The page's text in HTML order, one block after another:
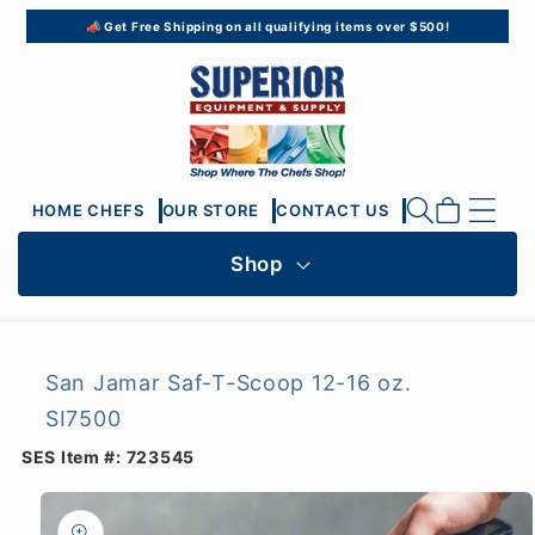
📣 Get Free Shipping on all qualifying items over $500!
Skip to
content
HOME CHEFS OUR STORE CONTACT US Cart
Shop
San Jamar Saf-T-Scoop 12-16 oz.
SI7500
SES Item #: 723545
Skip to
product